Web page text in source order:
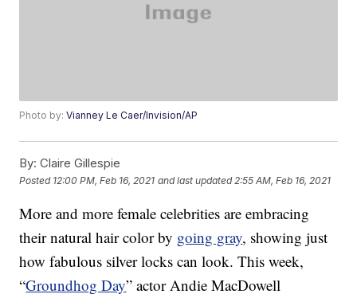
Photo by:Vianney Le Caer/Invision/AP
By: Claire Gillespie
Posted 12:00 PM, Feb 16, 2021 and last updated 2:55 AM, Feb 16, 2021
More and more female celebrities are embracing
their natural hair color by going gray, showing just
how fabulous silver locks can look. This week,
“Groundhog Day” actor Andie MacDowell